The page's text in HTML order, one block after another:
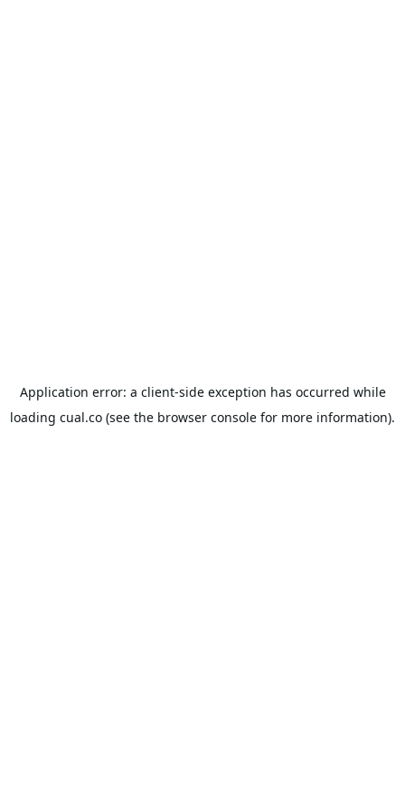
Application error: a client-side exception has occurred while
loading cual.co (see the browser console for more information).